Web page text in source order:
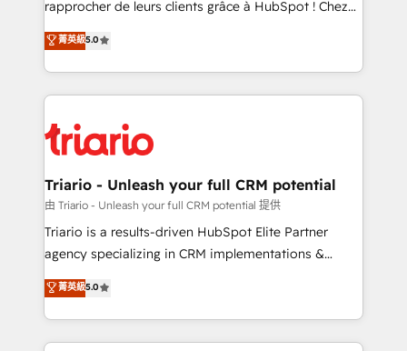
impact of your digital transformation, including a
detailed financial rationale with a focus on ROI and
embark on a transformational journey that sets your
business up for long-term success. Unlock your
rapprocher de leurs clients grâce à HubSpot ! Chez
DIGITALISIM, nous avons l'intime conviction que la
réussite des entreprises passe par l’innovation web,
le marketing digital, et la relation client ! C'est
pourquoi, nos experts sont à la fois capables de
référencement, votre stratégie digitale et le pilotage
et l'intégration d'HubSpot ! Les grandes phases d'un
projet HubSpot avec DIGITALISIM : 🧽 Nettoyage,
migration et intégration des bases de données. 🚀
Développement des interfaces avec vos logiciels
Book Process & Guidelines utilisateurs 🎓
Formations des utilisateurs
菁英級5.0
Triario - Unleash your full CRM potential
由 Triario - Unleash your full CRM potential 提供
Triario is a results-driven HubSpot Elite Partner
agency specializing in CRM implementations &
migrations, Revenue Operations, Custom
Integrations, Custom AI agents and AI-ready Website
Design With over 15 years of experience, we help
companies bridge the gap between marketing, sales,
菁英級5.0